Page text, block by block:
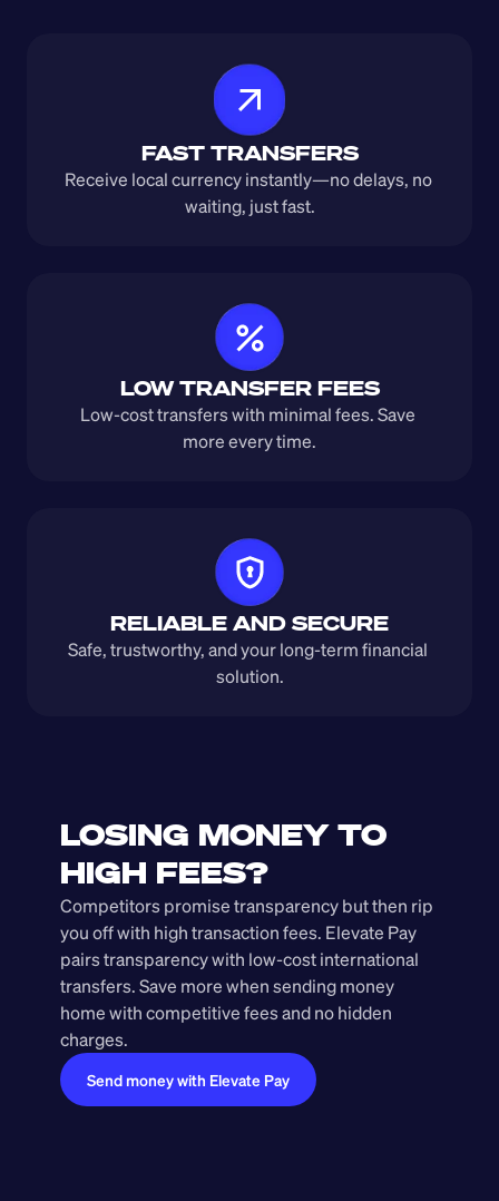
FAST TRANSFERS
Receive local currency instantly—no delays, no
waiting, just fast.
LOW TRANSFER FEES
Low-cost transfers with minimal fees. Save
more every time.
RELIABLE AND SECURE
Safe, trustworthy, and your long-term financial
solution.
LOSING MONEY TO
HIGH FEES?
Competitors promise transparency but then rip
you off with high transaction fees. Elevate Pay
pairs transparency with low-cost international
transfers. Save more when sending money
home with competitive fees and no hidden
charges.
Send money with Elevate Pay